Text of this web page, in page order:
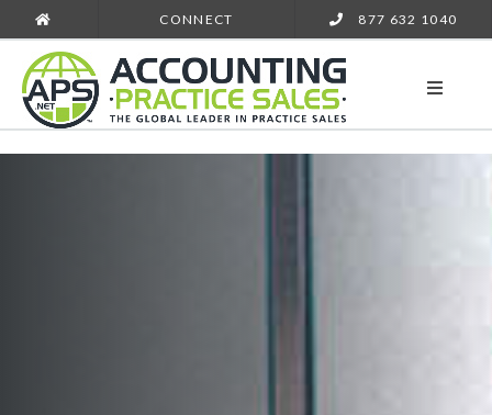
CONNECT 877 632 1040